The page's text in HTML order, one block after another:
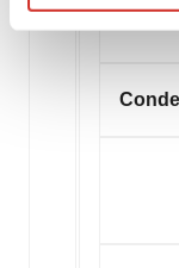
We use cookies